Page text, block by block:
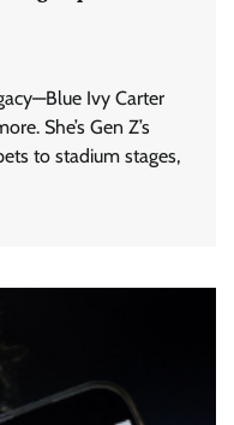
Ivy Carter
She’s Gen Z’s
to stadium stages,